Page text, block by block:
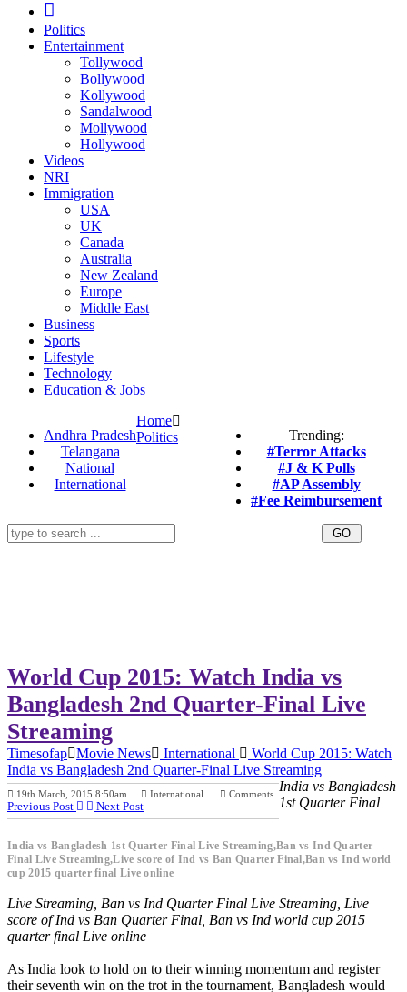
Politics
Entertainment
Tollywood
Bollywood
Kollywood
Sandalwood
Mollywood
Hollywood
Videos
NRI
Immigration
USA
UK
Canada
Australia
New Zealand
Europe
Middle East
Business
Sports
Lifestyle
Technology
Education & Jobs
Andhra Pradesh
Telangana
National
International
Trending:
#Terror Attacks
#J & K Polls
#AP Assembly
#Fee Reimbursement
Home
Politics
World Cup 2015: Watch India vs
Bangladesh 2nd Quarter-Final Live
Streaming
Timesofap Movie News International
World Cup 2015: Watch
India vs Bangladesh 2nd Quarter-Final Live Streaming
19th March, 2015 8:50am International Comments
Previous Post Next Post
India vs Bangladesh 1st Quarter Final Live Streaming,Ban vs Ind Quarter
Final Live Streaming,Live score of Ind vs Ban Quarter Final,Ban vs Ind world
cup 2015 quarter final Live online
India vs Bangladesh
1st Quarter Final
Live Streaming, Ban vs Ind Quarter Final Live Streaming, Live
score of Ind vs Ban Quarter Final, Ban vs Ind world cup 2015
quarter final Live online
As India look to hold on to their winning momentum and register
their seventh win on the trot in the tournament, Bangladesh would